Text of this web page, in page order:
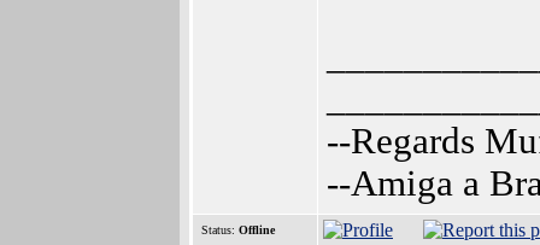
--Regards
--Amiga a
Status: Offline